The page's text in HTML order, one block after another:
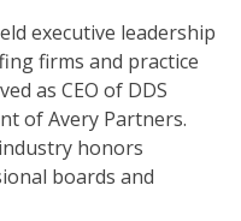
executive leadership
firms and practice
as CEO of DDS
of Avery Partners.
honors
boards and